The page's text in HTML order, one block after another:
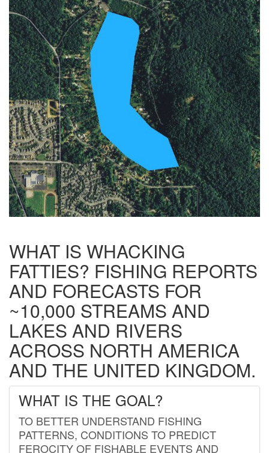
WHAT IS WHACKING
FATTIES? FISHING REPORTS
AND FORECASTS FOR
~10,000 STREAMS AND
LAKES AND RIVERS
ACROSS NORTH AMERICA
AND THE UNITED KINGDOM.
WHAT IS THE GOAL?
TO BETTER UNDERSTAND FISHING
PATTERNS, CONDITIONS TO PREDICT
FEROCITY OF FISHABLE EVENTS AND